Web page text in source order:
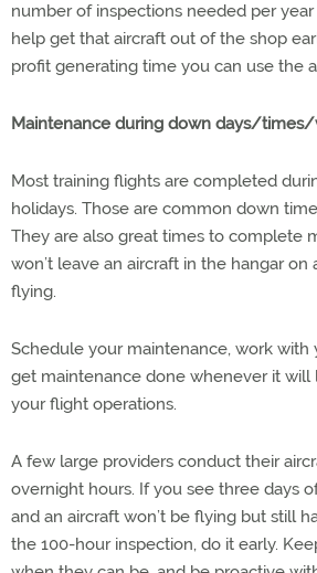
number of inspections needed per
help get that aircraft out of the shop
profit generating time you can use the
Maintenance during down days/
Most training flights are completed
holidays. Those are common down
They are also great times to complete
won’t leave an aircraft in the hangar on
flying.
Schedule your maintenance, work with
get maintenance done whenever it will
your flight operations.
A few large providers conduct their
overnight hours. If you see three days
and an aircraft won’t be flying but still
the 100-hour inspection, do it early.